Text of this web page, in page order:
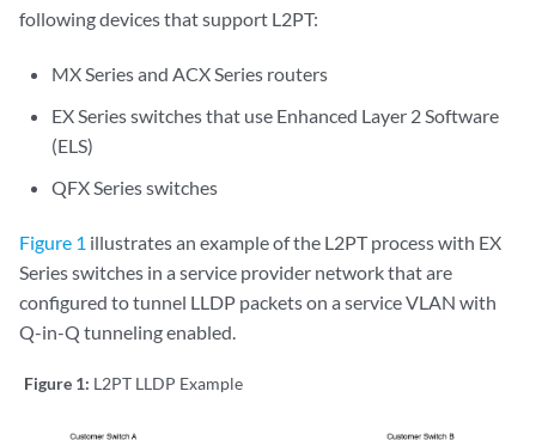
following devices that support L2PT:
MX Series and ACX Series routers
EX Series switches that use Enhanced Layer 2 Software
(ELS)
QFX Series switches
Figure 1 illustrates an example of the L2PT process with EX
Series switches in a service provider network that are
configured to tunnel LLDP packets on a service VLAN with
Q-in-Q tunneling enabled.
Figure 1: L2PT LLDP Example